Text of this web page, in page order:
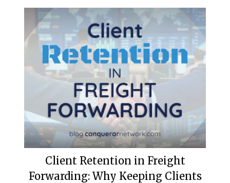
Client Retention in Freight
Forwarding: Why Keeping Clients